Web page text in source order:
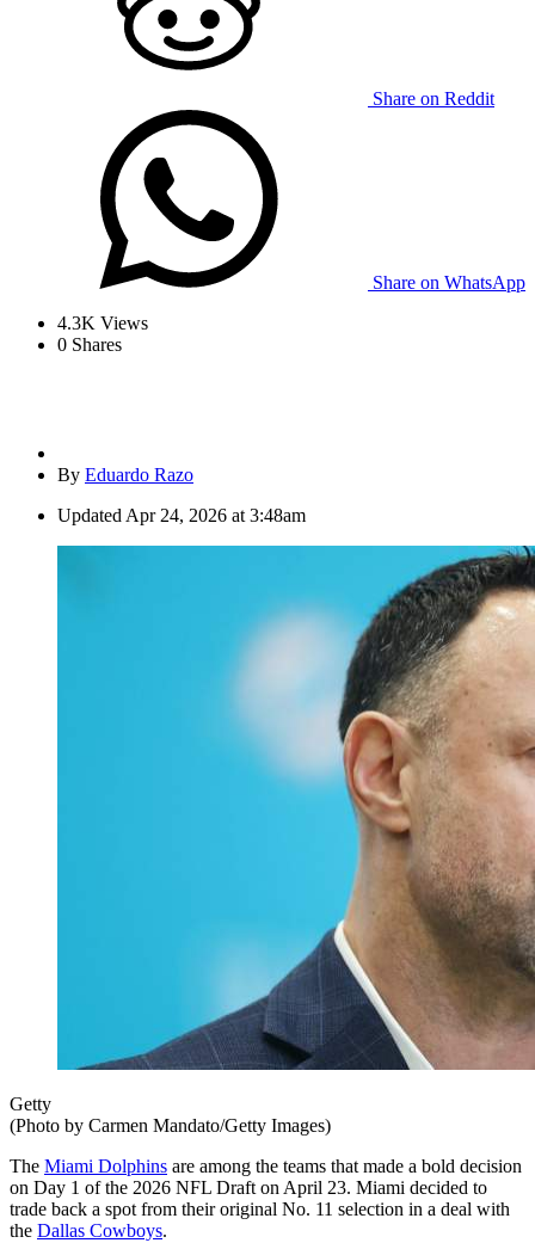
Share on Reddit
Share on WhatsApp
4.3K Views
0 Shares
By Eduardo Razo
Updated Apr 24, 2026 at 3:48am
Getty
(Photo by Carmen Mandato/Getty Images)
The Miami Dolphins are among the teams that made a bold decision
on Day 1 of the 2026 NFL Draft on April 23. Miami decided to
trade back a spot from their original No. 11 selection in a deal with
the Dallas Cowboys.